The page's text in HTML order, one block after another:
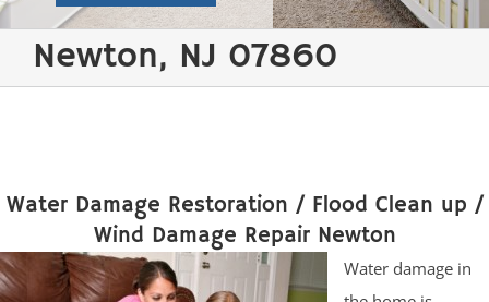
Newton, NJ 07860
Water Damage Restoration / Flood Clean up /
Wind Damage Repair Newton
Water damage in